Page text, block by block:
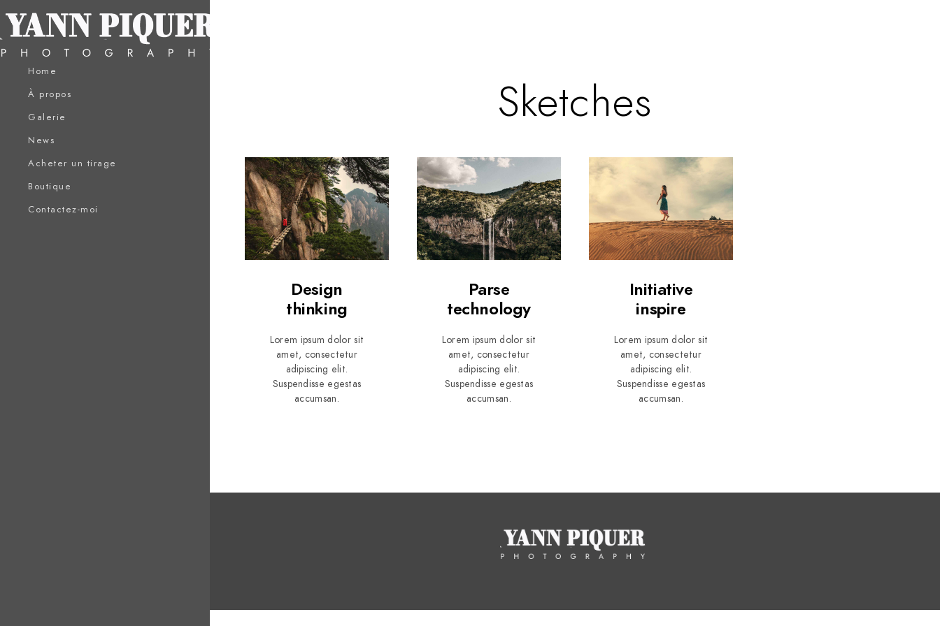
Home
À propos
Galerie
News
Acheter un tirage
Boutique
Contactez-moi
Sketches
Design
thinking
Lorem ipsum dolor sit
amet, consectetur
adipiscing elit.
Suspendisse egestas
accumsan.
Parse
technology
Lorem ipsum dolor sit
amet, consectetur
adipiscing elit.
Suspendisse egestas
accumsan.
Initiative
inspire
Lorem ipsum dolor sit
amet, consectetur
adipiscing elit.
Suspendisse egestas
accumsan.